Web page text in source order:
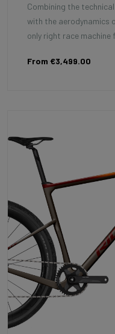
Combining the
with the aerodynamics
only right race
From €3,499.00